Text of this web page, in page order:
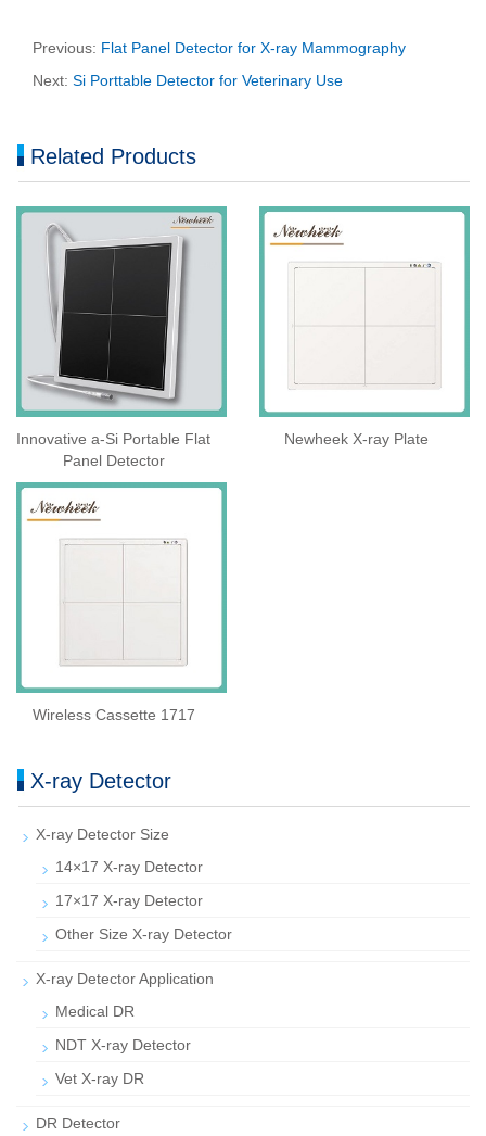
Previous: Flat Panel Detector for X-ray Mammography
Next: Si Porttable Detector for Veterinary Use
Related Products
Innovative a-Si Portable Flat
Panel Detector
Newheek X-ray Plate
Wireless Cassette 1717
X-ray Detector
X-ray Detector Size
14×17 X-ray Detector
17×17 X-ray Detector
Other Size X-ray Detector
X-ray Detector Application
Medical DR
NDT X-ray Detector
Vet X-ray DR
DR Detector